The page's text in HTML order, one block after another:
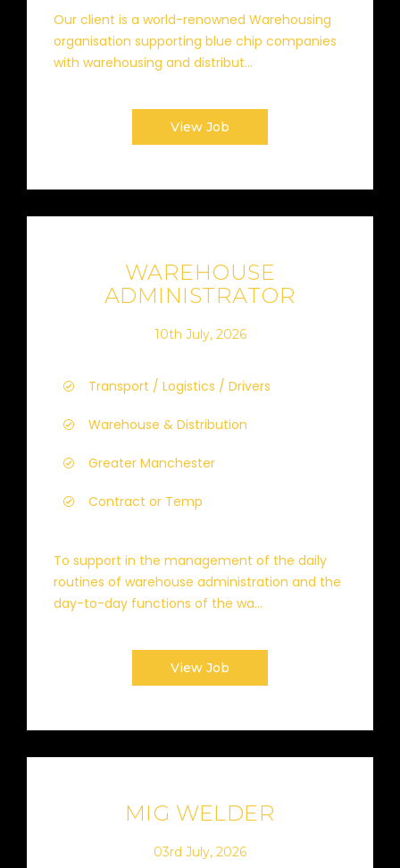
Our client is a world-renowned Warehousing
organisation supporting blue chip companies
with warehousing and distribut...
View Job
WAREHOUSE
ADMINISTRATOR
10th July, 2026
Transport / Logistics / Drivers
Warehouse & Distribution
Greater Manchester
Contract or Temp
To support in the management of the daily
routines of warehouse administration and the
day-to-day functions of the wa...
View Job
MIG WELDER
03rd July, 2026